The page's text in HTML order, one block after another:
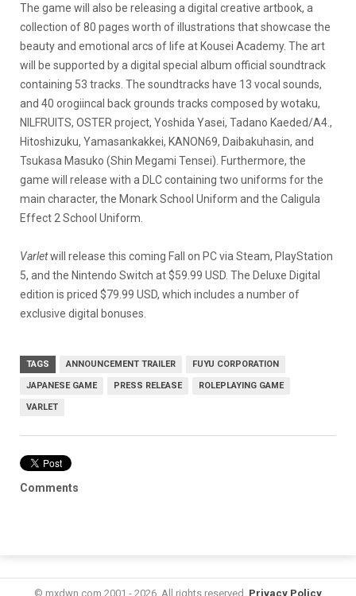
The game will also be releasing a digital creative artbook, a
collection of 80 pages worth of illustrations that showcase the
beauty and emotional arcs of life at Kousei Academy. The art
will be supported by a digital special album official soundtrack
containing 53 tracks. The soundtracks have 13 vocal sounds,
and 40 orogiincal back grounds tracks composed by wotaku,
NILFRUITS, OSTER project, Yoshida Yasei, Tadano Kaeded/A4.,
Hitoshizuku, Yamasankakkei, KANON69, Daibakuhasin, and
Tsukasa Masuko (Shin Megami Tensei). Furthermore, the
game will release with a DLC containing two uniforms for the
main character, the Monark School Uniform and the Caligula
Effect 2 School Uniform.
Varletwill release this coming Fall on PC via Steam, PlayStation
5, and the Nintendo Switch at $59.99 USD. The Deluxe Digital
edition is priced $79.99 USD, which includes a number of
exclusive digital bonuses.
TAGS ANNOUNCEMENT TRAILER FUYU CORPORATION
JAPANESE GAME PRESS RELEASE ROLEPLAYING GAME
VARLET
Comments
© mxdwn.com 2001 - 2026. All rights reserved. Privacy Policy